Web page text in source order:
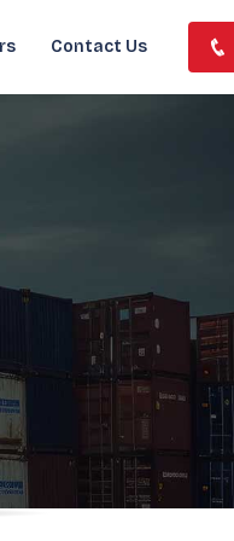
Contact Us